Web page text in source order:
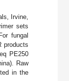
Irvine,
sets
fungal
products
PE250
Raw
in the